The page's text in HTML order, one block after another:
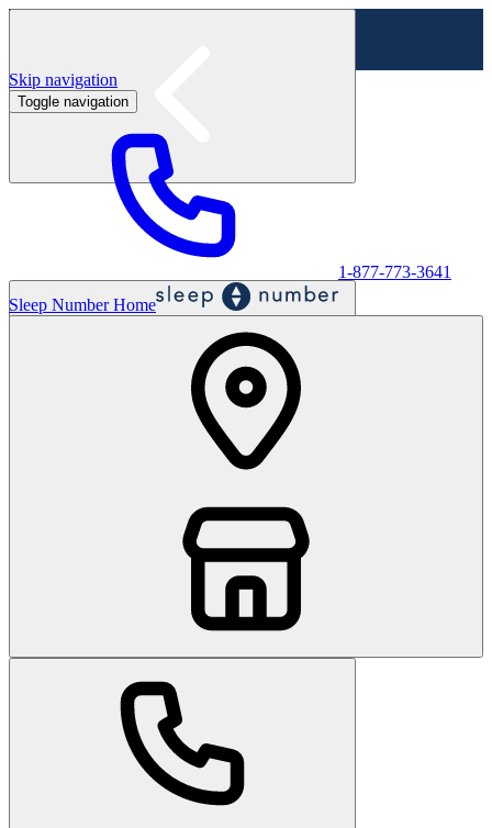
Labor Day Sale - Shop online & in-store
Skip navigation
Toggle navigation
1-877-773-3641
Sleep Number Home